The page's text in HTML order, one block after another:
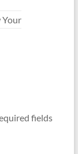
Your
fields